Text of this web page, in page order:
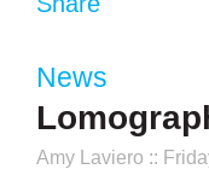
News
Amy Laviero ::